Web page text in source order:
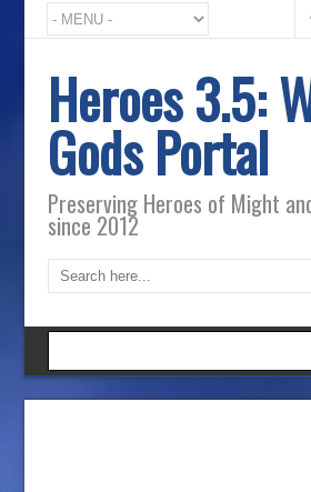
Heroes 3.5:
Gods Portal
Preserving Heroes of Might
since 2012